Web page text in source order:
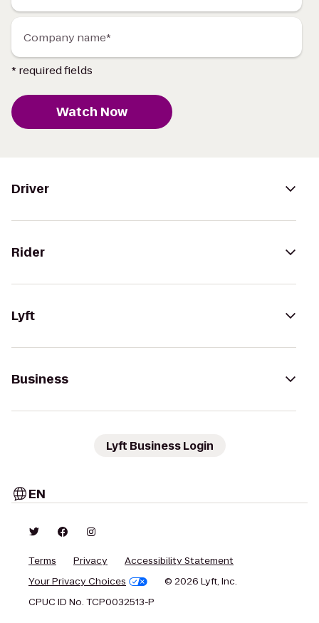
Company name*
* required fields
Watch Now
Driver
Rider
Lyft
Business
Lyft Business Login
EN
Terms Privacy
Accessibility Statement
Your Privacy Choices
© 2026 Lyft, Inc.
CPUC ID No. TCP0032513-P